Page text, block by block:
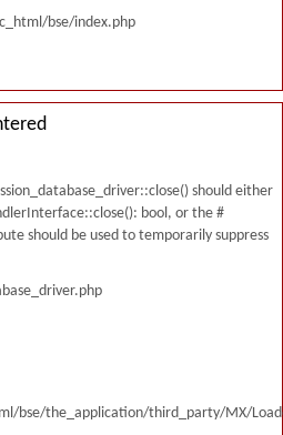
bse/index.php
should either
bool, or the #
should be used to temporarily suppress
bse/the_application/third_party/MX/